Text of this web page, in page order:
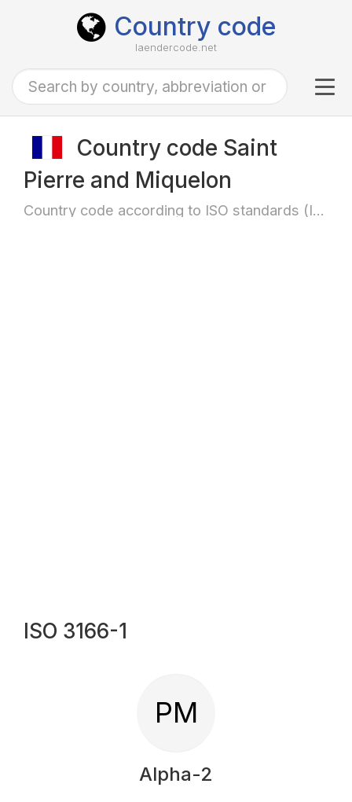
Country code
laendercode.net
Country code Saint
Pierre and Miquelon
Country code according to ISO standards (ISO-3166)
ISO 3166-1
PM
Alpha-2